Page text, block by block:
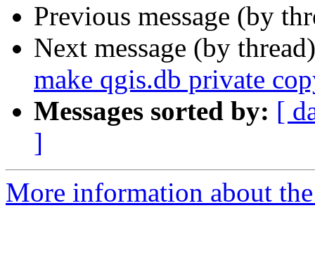
Previous message (by
Next message (by
make qgis.db private
Messages sorted by: [
]
More information about